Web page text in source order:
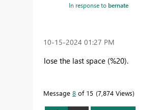
In response tobernate
‎10-15-2024 01:27 PM
lose the last space (%20).
Message 8 of 15 7,874 Views